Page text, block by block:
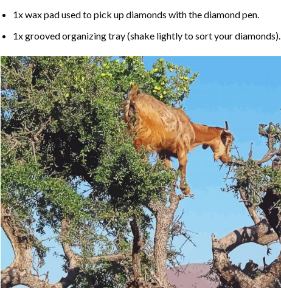
1x wax pad used to pick up diamonds with the diamond pen.
1x grooved organizing tray (shake lightly to sort your diamonds).